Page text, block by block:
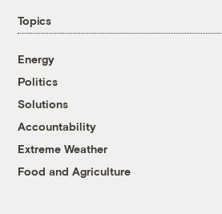
Topics
Energy
Politics
Solutions
Accountability
Extreme Weather
Food and Agriculture